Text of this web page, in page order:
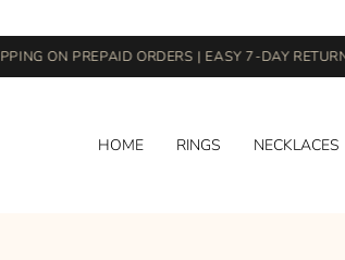
ON PREPAID ORDERS | EASY 7-DAY RETURNS
HOME RINGS NECKLACES